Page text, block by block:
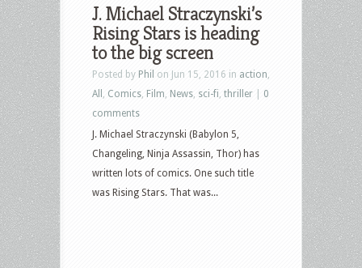
J. Michael Straczynski’s
Rising Stars is heading
to the big screen
Posted by Phil on Jun 15, 2016 in action
All
Comics Film News sci-fi thriller
0
comments
J. Michael Straczynski (Babylon 5,
Changeling, Ninja Assassin, Thor) has
written lots of comics. One such title
was Rising Stars. That was...